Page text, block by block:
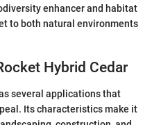
enhancer and habitat
to both natural environments
Hybrid Cedar
several applications that
Its characteristics make it